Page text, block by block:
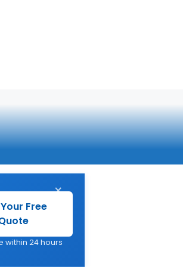
Free
within 24 hours
×